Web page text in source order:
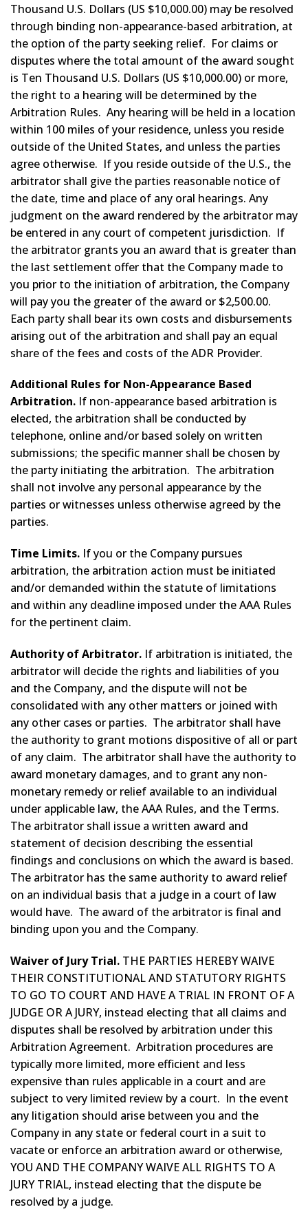
Thousand U.S. Dollars (US $10,000.00) may be resolved
through binding non-appearance-based arbitration, at
the option of the party seeking relief. For claims or
disputes where the total amount of the award sought
is Ten Thousand U.S. Dollars (US $10,000.00) or more,
the right to a hearing will be determined by the
Arbitration Rules. Any hearing will be held in a location
within 100 miles of your residence, unless you reside
outside of the United States, and unless the parties
agree otherwise. If you reside outside of the U.S., the
arbitrator shall give the parties reasonable notice of
the date, time and place of any oral hearings. Any
judgment on the award rendered by the arbitrator may
be entered in any court of competent jurisdiction. If
the arbitrator grants you an award that is greater than
the last settlement offer that the Company made to
you prior to the initiation of arbitration, the Company
will pay you the greater of the award or $2,500.00.
Each party shall bear its own costs and disbursements
arising out of the arbitration and shall pay an equal
share of the fees and costs of the ADR Provider.
Additional Rules for Non-Appearance Based
Arbitration. If non-appearance based arbitration is
elected, the arbitration shall be conducted by
telephone, online and/or based solely on written
submissions; the specific manner shall be chosen by
the party initiating the arbitration. The arbitration
shall not involve any personal appearance by the
parties or witnesses unless otherwise agreed by the
parties.
Time Limits. If you or the Company pursues
arbitration, the arbitration action must be initiated
and/or demanded within the statute of limitations
and within any deadline imposed under the AAA Rules
for the pertinent claim.
Authority of Arbitrator. If arbitration is initiated, the
arbitrator will decide the rights and liabilities of you
and the Company, and the dispute will not be
consolidated with any other matters or joined with
any other cases or parties. The arbitrator shall have
the authority to grant motions dispositive of all or part
of any claim. The arbitrator shall have the authority to
award monetary damages, and to grant any non-
monetary remedy or relief available to an individual
under applicable law, the AAA Rules, and the Terms.
The arbitrator shall issue a written award and
statement of decision describing the essential
findings and conclusions on which the award is based.
The arbitrator has the same authority to award relief
on an individual basis that a judge in a court of law
would have. The award of the arbitrator is final and
binding upon you and the Company.
Waiver of Jury Trial. THE PARTIES HEREBY WAIVE
THEIR CONSTITUTIONAL AND STATUTORY RIGHTS
TO GO TO COURT AND HAVE A TRIAL IN FRONT OF A
JUDGE OR A JURY, instead electing that all claims and
disputes shall be resolved by arbitration under this
Arbitration Agreement. Arbitration procedures are
typically more limited, more efficient and less
expensive than rules applicable in a court and are
subject to very limited review by a court. In the event
any litigation should arise between you and the
Company in any state or federal court in a suit to
vacate or enforce an arbitration award or otherwise,
YOU AND THE COMPANY WAIVE ALL RIGHTS TO A
JURY TRIAL, instead electing that the dispute be
resolved by a judge.